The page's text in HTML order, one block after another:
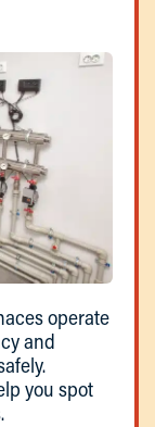
operate
and
you spot